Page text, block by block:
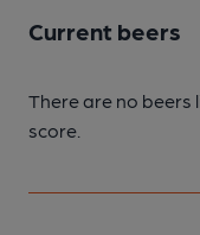
Current beers
There are no beers
score.